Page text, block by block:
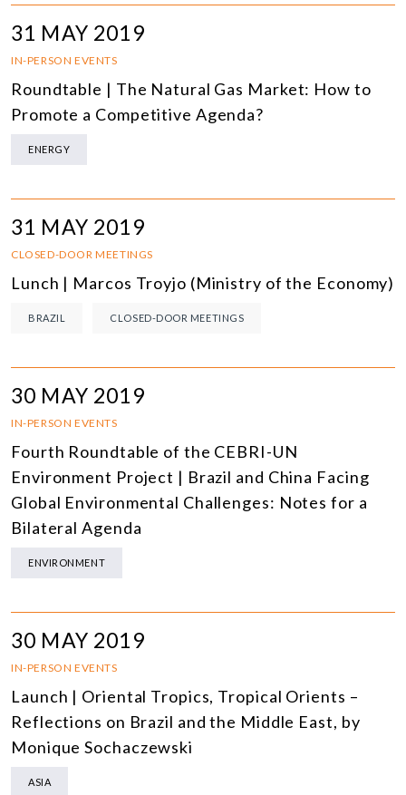
31 MAY 2019
IN-PERSON EVENTS
Roundtable | The Natural Gas Market: How to
Promote a Competitive Agenda?
ENERGY
31 MAY 2019
CLOSED-DOOR MEETINGS
Lunch | Marcos Troyjo (Ministry of the Economy)
BRAZIL CLOSED-DOOR MEETINGS
30 MAY 2019
IN-PERSON EVENTS
Fourth Roundtable of the CEBRI-UN
Environment Project | Brazil and China Facing
Global Environmental Challenges: Notes for a
Bilateral Agenda
ENVIRONMENT
30 MAY 2019
IN-PERSON EVENTS
Launch | Oriental Tropics, Tropical Orients –
Reflections on Brazil and the Middle East, by
Monique Sochaczewski
ASIA